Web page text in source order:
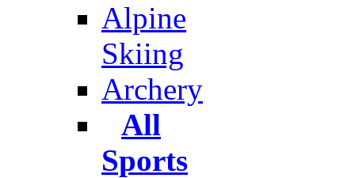
Alpine
Skiing
Archery
All
Sports